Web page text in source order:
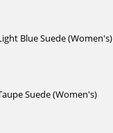
Blue Suede (Women's)
Suede (Women's)